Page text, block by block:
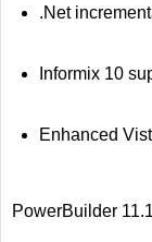
.Net
Informix 10
Enhanced
PowerBuilder